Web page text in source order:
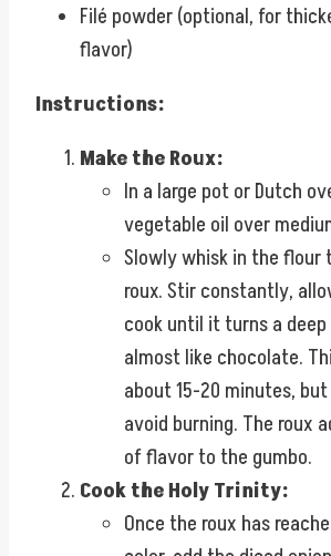
Filé powder (optional, for
flavor)
Instructions:
Make the Roux:
In a large pot or Dutch
vegetable oil over
Slowly whisk in the flour
roux. Stir constantly,
cook until it turns a deep
almost like chocolate.
about 15-20 minutes,
avoid burning. The roux
of flavor to the gumbo.
Cook the Holy Trinity:
Once the roux has